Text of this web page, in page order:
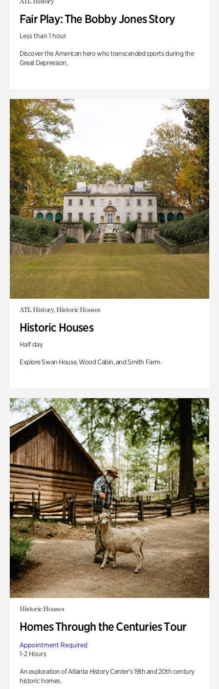
Fair Play: The Bobby Jones Story
Less than 1 hour
Discover the American hero who transcended sports during the
Great Depression.
ATL History, Historic Houses
Historic Houses
Half day
Explore Swan House, Wood Cabin, and Smith Farm.
Historic Houses
Homes Through the Centuries Tour
Appointment Required
1-2 Hours
An exploration of Atlanta History Center’s 19th and 20th century
historic homes.